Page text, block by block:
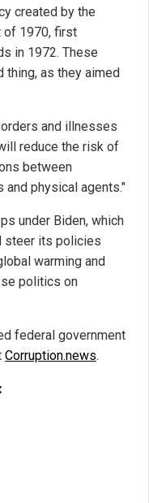
created by the
of 1970, first
in 1972. These
thing, as they aimed
and illnesses
reduce the risk of
between
physical agents."
under Biden, which
steer its policies
warming and
politics on
federal government
Corruption.news.